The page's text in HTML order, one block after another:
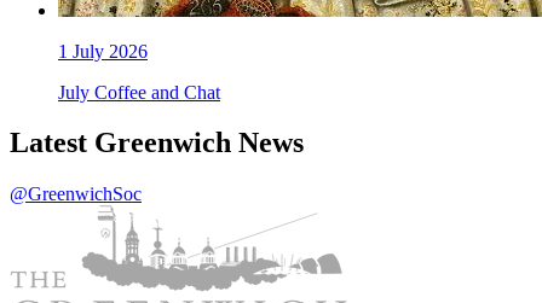
1 July 2026
July Coffee and Chat
Latest Greenwich News
@GreenwichSoc